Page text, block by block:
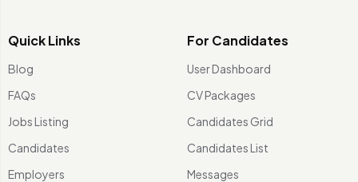
Quick Links
Blog
FAQs
Jobs Listing
Candidates
Employers
For Candidates
User Dashboard
CV Packages
Candidates Grid
Candidates List
Messages